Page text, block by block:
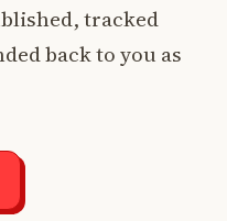
tracked
back to you as